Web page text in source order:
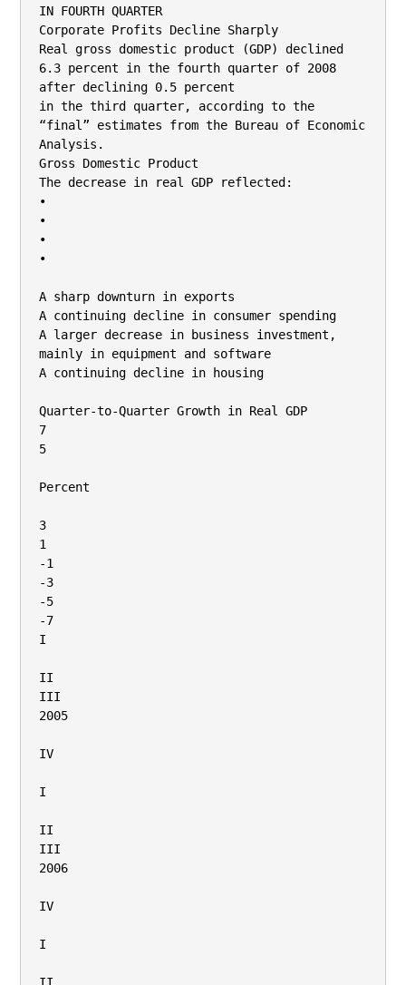
IN FOURTH QUARTER
Corporate Profits Decline Sharply
Real gross domestic product (GDP) declined
6.3 percent in the fourth quarter of 2008
after declining 0.5 percent
in the third quarter, according to the
“final” estimates from the Bureau of Economic
Analysis.
Gross Domestic Product
The decrease in real GDP reflected:
•
•
•
•
A sharp downturn in exports
A continuing decline in consumer spending
A larger decrease in business investment,
mainly in equipment and software
A continuing decline in housing
Quarter-to-Quarter Growth in Real GDP
7
5
Percent
3
1
-1
-3
-5
-7
I
II
III
2005
IV
I
II
III
2006
IV
I